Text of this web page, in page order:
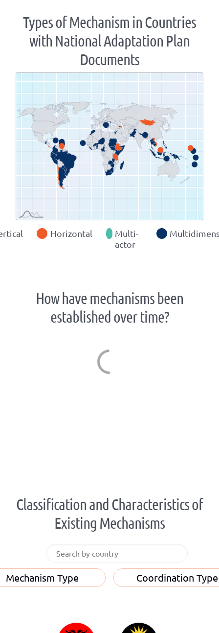
Types of Mechanism in Countries
with National Adaptation Plan
Documents
Zoom
level
changed
to
1.07
Horizontal
Multi-
actor
How have mechanisms been
established over time?
Classification and Characteristics of
Existing Mechanisms
Mechanism Type Coordination Type